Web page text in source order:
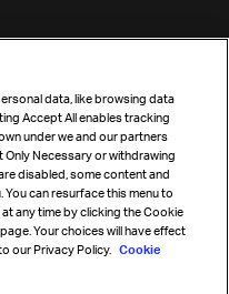
data, like browsing data
Accept All enables tracking
under we and our partners
Necessary or withdrawing
disabled, some content and
can resurface this menu to
any time by clicking the Cookie
Your choices will have effect
our Privacy Policy. Cookie